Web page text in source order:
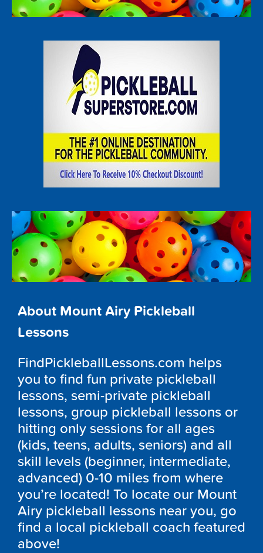
About Mount Airy Pickleball
Lessons
FindPickleballLessons.com helps
you to find fun private pickleball
lessons, semi-private pickleball
lessons, group pickleball lessons or
hitting only sessions for all ages
(kids, teens, adults, seniors) and all
skill levels (beginner, intermediate,
advanced) 0-10 miles from where
you’re located! To locate our Mount
Airy pickleball lessons near you, go
find a local pickleball coach featured
above!